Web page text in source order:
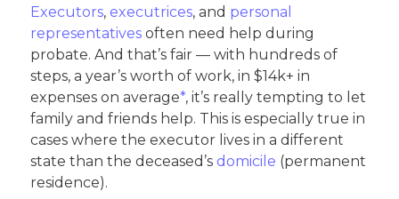
Executors, executrices, and personal
representatives often need help during
probate. And that’s fair — with hundreds of
steps, a year’s worth of work, in $14k+ in
expenses on average*, it’s really tempting to let
family and friends help. This is especially true in
cases where the executor lives in a different
state than the deceased’s domicile (permanent
residence).